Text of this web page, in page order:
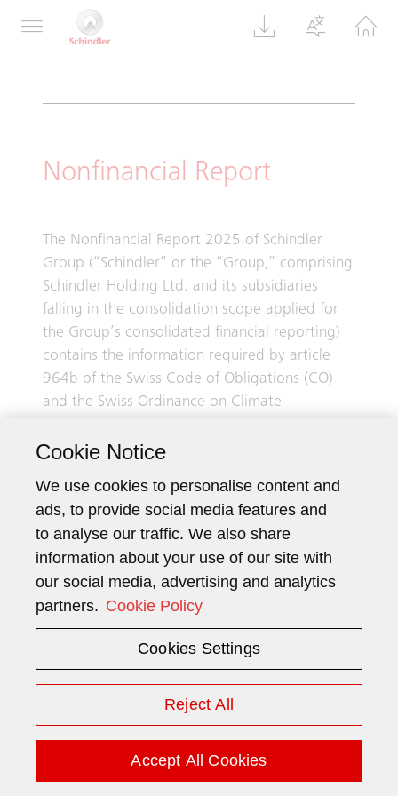
160, 8050 Zurich, Switzerland
Nonfinancial Report
The Nonfinancial Report 2025 of Schindler
Group (“Schindler” or the “Group,” comprising
Schindler Holding Ltd. and its subsidiaries
falling in the consolidation scope applied for
the Group’s consolidated financial reporting)
contains the information required by article
964b of the Swiss Code of Obligations (CO)
and the Swiss Ordinance on Climate
recommendations of the Task Force on
Although information on child labor and on
conflict minerals and metals is included, this is
not and shall not be considered to be a report
pursuant to articles 964j–964l CO.
Information disclosed in this report covers the
period from January 1, 2025, to December 31,
2025, unless otherwise specified.
1 General information
1.1 Business model
Schindler is a supplier of elevators, escalators,
Cookie Notice
We use cookies to personalise content and
ads, to provide social media features and
to analyse our traffic. We also share
information about your use of our site with
our social media, advertising and analytics
partners. Cookie Policy
Cookies Settings
Reject All
Accept All Cookies